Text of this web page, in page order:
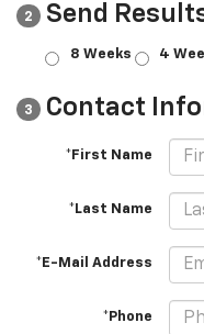
2 Send
8 Weeks 4
3 Contact
*First Name
*Last Name
*E-Mail Address
*Phone